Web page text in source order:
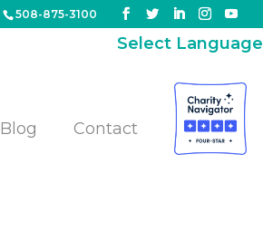
508-875-3100
Blog Contact
Select Language